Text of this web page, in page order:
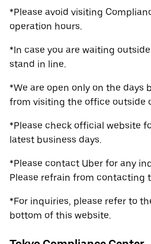
*Please avoid visiting
operation hours.
*In case you are waiting
stand in line.
*We are open only on the days
from visiting the office outside
*Please check official website
latest business days.
*Please contact Uber for any
Please refrain from contacting
*For inquiries, please refer to
bottom of this website.